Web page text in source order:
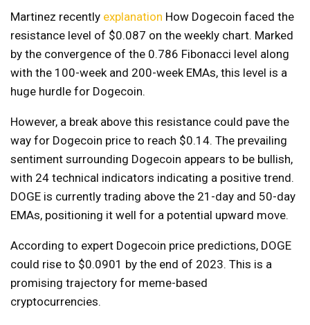
Martinez recently explanation How Dogecoin faced the
resistance level of $0.087 on the weekly chart. Marked
by the convergence of the 0.786 Fibonacci level along
with the 100-week and 200-week EMAs, this level is a
huge hurdle for Dogecoin.
However, a break above this resistance could pave the
way for Dogecoin price to reach $0.14. The prevailing
sentiment surrounding Dogecoin appears to be bullish,
with 24 technical indicators indicating a positive trend.
DOGE is currently trading above the 21-day and 50-day
EMAs, positioning it well for a potential upward move.
According to expert Dogecoin price predictions, DOGE
could rise to $0.0901 by the end of 2023. This is a
promising trajectory for meme-based
cryptocurrencies.